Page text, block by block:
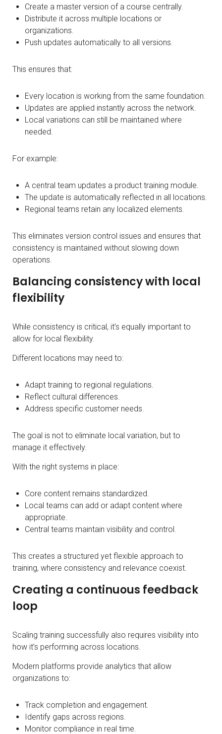
Create a master version of a course centrally.
Distribute it across multiple locations or
organizations.
Push updates automatically to all versions.
This ensures that:
Every location is working from the same foundation.
Updates are applied instantly across the network.
Local variations can still be maintained where
needed.
For example:
A central team updates a product training module.
The update is automatically reflected in all locations.
Regional teams retain any localized elements.
This eliminates version control issues and ensures that
consistency is maintained without slowing down
operations.
Balancing consistency with local
flexibility
While consistency is critical, it’s equally important to
allow for local flexibility.
Different locations may need to:
Adapt training to regional regulations.
Reflect cultural differences.
Address specific customer needs.
The goal is not to eliminate local variation, but to
manage it effectively.
With the right systems in place:
Core content remains standardized.
Local teams can add or adapt content where
appropriate.
Central teams maintain visibility and control.
This creates a structured yet flexible approach to
training, where consistency and relevance coexist.
Creating a continuous feedback
loop
Scaling training successfully also requires visibility into
how it’s performing across locations.
Modern platforms provide analytics that allow
organizations to:
Track completion and engagement.
Identify gaps across regions.
Monitor compliance in real time.